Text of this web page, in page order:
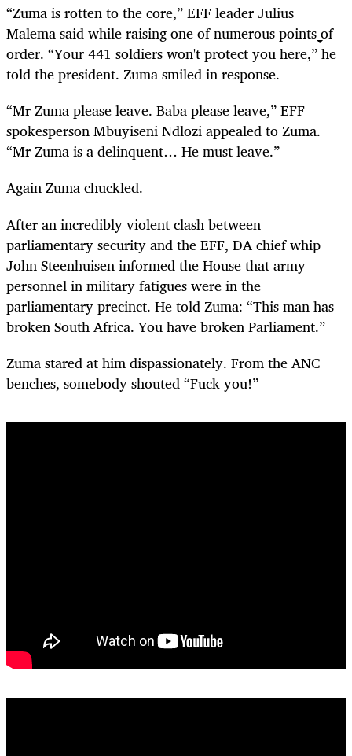
“Zuma is rotten to the core,” EFF leader Julius
Malema said while raising one of numerous points of
order. “Your 441 soldiers won't protect you here,” he
told the president. Zuma smiled in response.
“Mr Zuma please leave. Baba please leave,” EFF
spokesperson Mbuyiseni Ndlozi appealed to Zuma.
“Mr Zuma is a delinquent… He must leave.”
Again Zuma chuckled.
After an incredibly violent clash between
parliamentary security and the EFF, DA chief whip
John Steenhuisen informed the House that army
personnel in military fatigues were in the
parliamentary precinct. He told Zuma: “This man has
broken South Africa. You have broken Parliament.”
Zuma stared at him dispassionately. From the ANC
benches, somebody shouted “Fuck you!”